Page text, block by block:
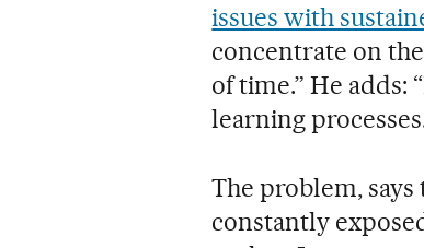
issues with
concentrate on
of time.” He adds:
learning
The problem, says
constantly